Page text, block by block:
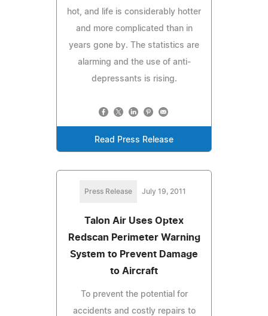
hot, and life is considerably hotter
and more complicated than in
years gone by. The statistics are
alarming and the use of anti-
depressants is rising.
Read Press Release
Press Release July 19, 2011
Talon Air Uses Optex
Redscan Perimeter Warning
System to Prevent Damage
to Aircraft
To prevent the potential for
accidents and costly repairs to